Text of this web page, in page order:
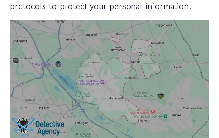
protocols to protect your personal information.